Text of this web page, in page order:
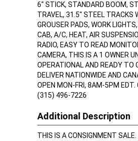
6" STICK, STANDARD BOOM,
TRAVEL, 31.5" STEEL TRACKS
GROUSER PADS, WORK
CAB, A/C, HEAT, AIR
RADIO, EASY TO READ
CAMERA, THIS IS A 1 OWNER
OPERATIONAL AND READY TO
DELIVER NATIONWIDE AND
OPEN MON-FRI, 8AM-5PM EDT.
(315) 496-7226
Additional Description
THIS IS A CONSIGNMENT SALE.